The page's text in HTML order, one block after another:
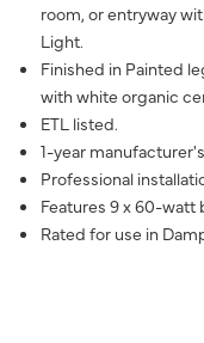
room, or entryway
Light.
Finished in Painted
with white organic
ETL listed.
1-year
Professional
Features 9 x 60-watt
Rated for use in